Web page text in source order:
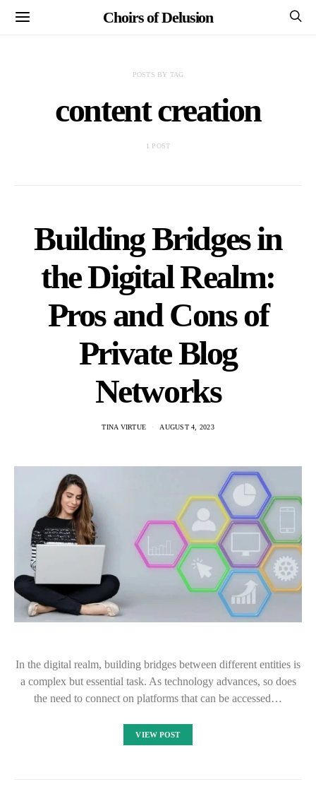
Choirs of Delusion
POSTS BY TAG
content creation
1 POST
Building Bridges in
the Digital Realm:
Pros and Cons of
Private Blog
Networks
TINA VIRTUE AUGUST 4, 2023
In the digital realm, building bridges between different entities is
a complex but essential task. As technology advances, so does
the need to connect on platforms that can be accessed…
VIEW POST